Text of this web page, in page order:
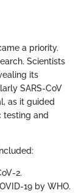
a priority.
Scientists
its
SARS-CoV
as it guided
testing and
2.
19 by WHO.